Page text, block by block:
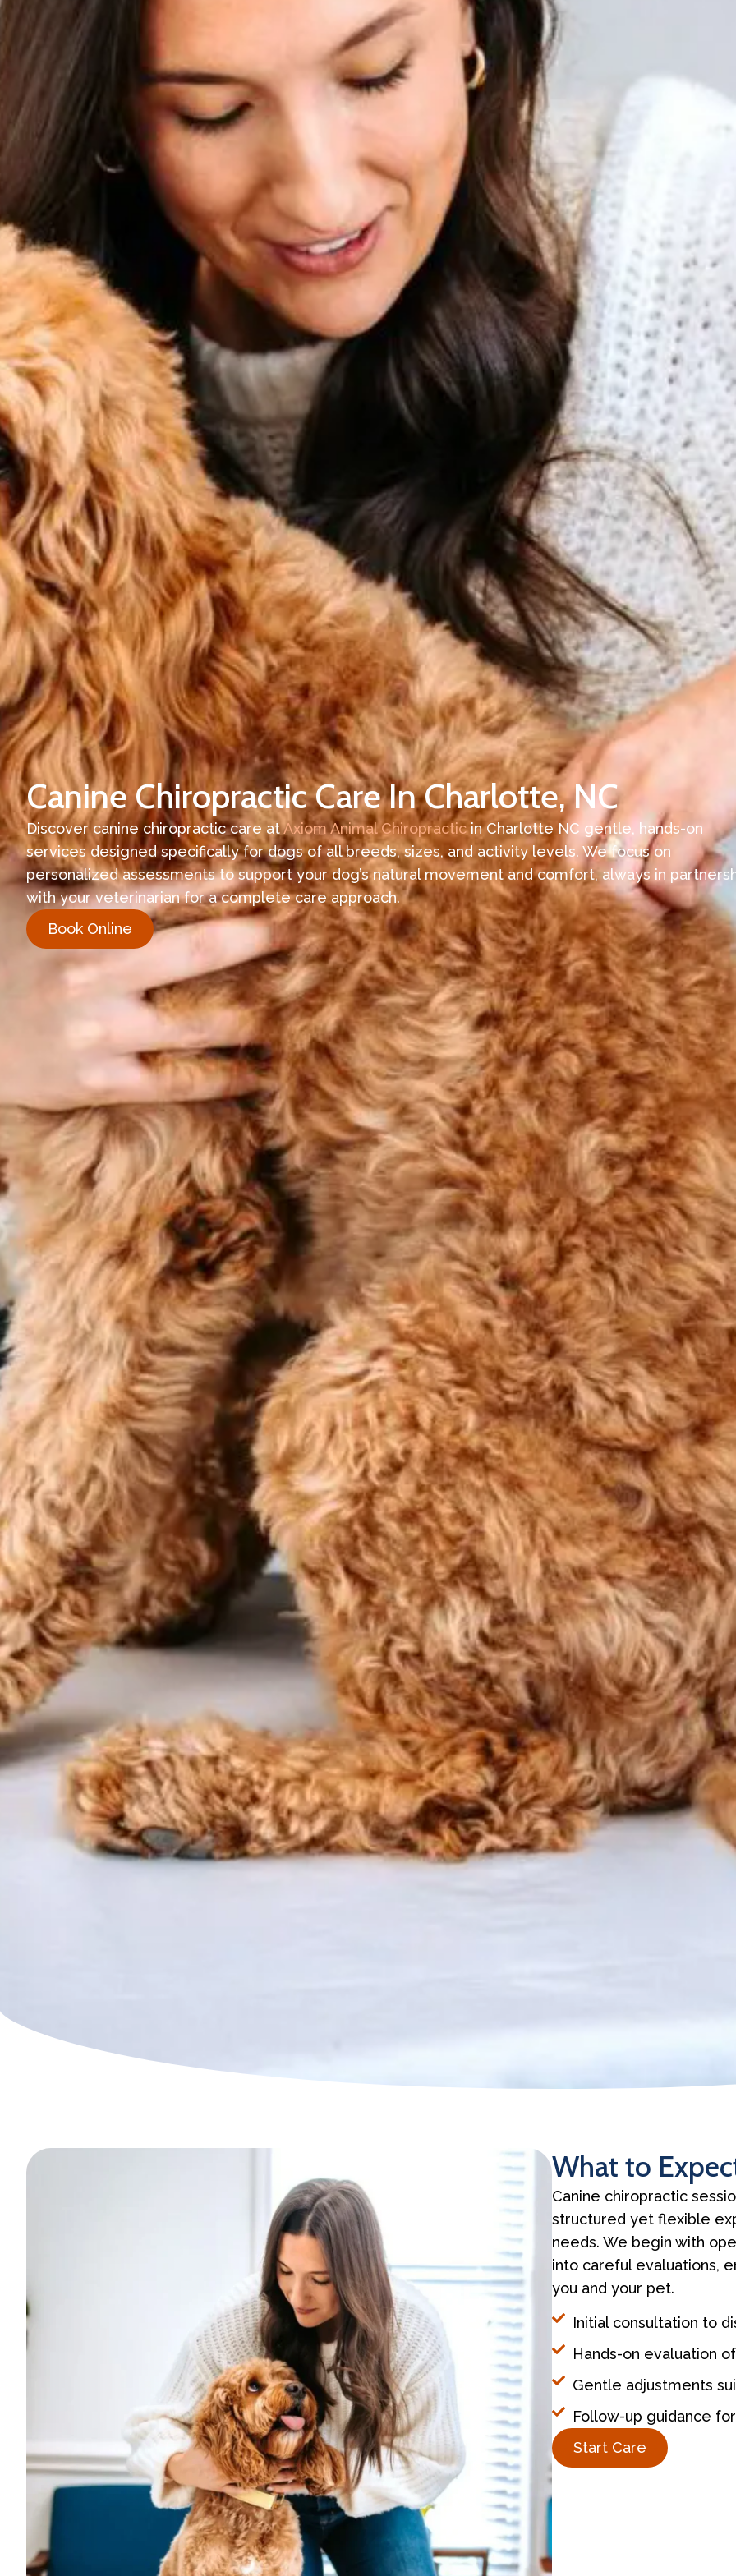
Canine Chiropractic Care In Charlotte, NC
Discover canine chiropractic care atAxiom Animal Chiropracticin Charlotte NC gentle, hands-on
services designed specifically for dogs of all breeds, sizes, and activity levels. We focus on
personalized assessments to support your dog’s natural movement and comfort, always in
with your veterinarian for a complete care approach.
Book Online
What to
Canine chiropractic
structured yet flexible
needs. We begin with
into careful evaluations,
you and your pet.
Initial consultation to
Hands-on evaluation
Gentle adjustments
Follow-up guidance
Start Care